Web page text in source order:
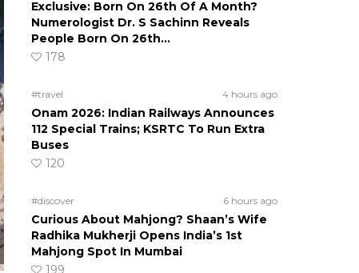
Exclusive: Born On 26th Of A Month?
Numerologist Dr. S Sachinn Reveals
People Born On 26th…
178
#travel 4 hours ago
Onam 2026: Indian Railways Announces
112 Special Trains; KSRTC To Run Extra
Buses
120
#discover 6 hours ago
Curious About Mahjong? Shaan’s Wife
Radhika Mukherji Opens India’s 1st
Mahjong Spot In Mumbai
199